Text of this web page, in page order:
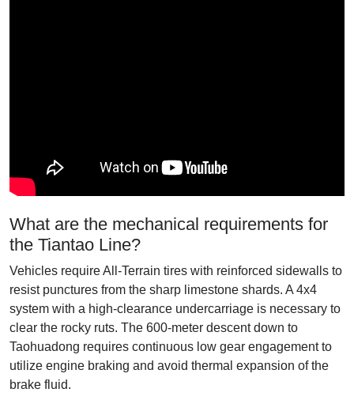
What are the mechanical requirements for
the Tiantao Line?
Vehicles require All-Terrain tires with reinforced sidewalls to
resist punctures from the sharp limestone shards. A 4x4
system with a high-clearance undercarriage is necessary to
clear the rocky ruts. The 600-meter descent down to
Taohuadong requires continuous low gear engagement to
utilize engine braking and avoid thermal expansion of the
brake fluid.